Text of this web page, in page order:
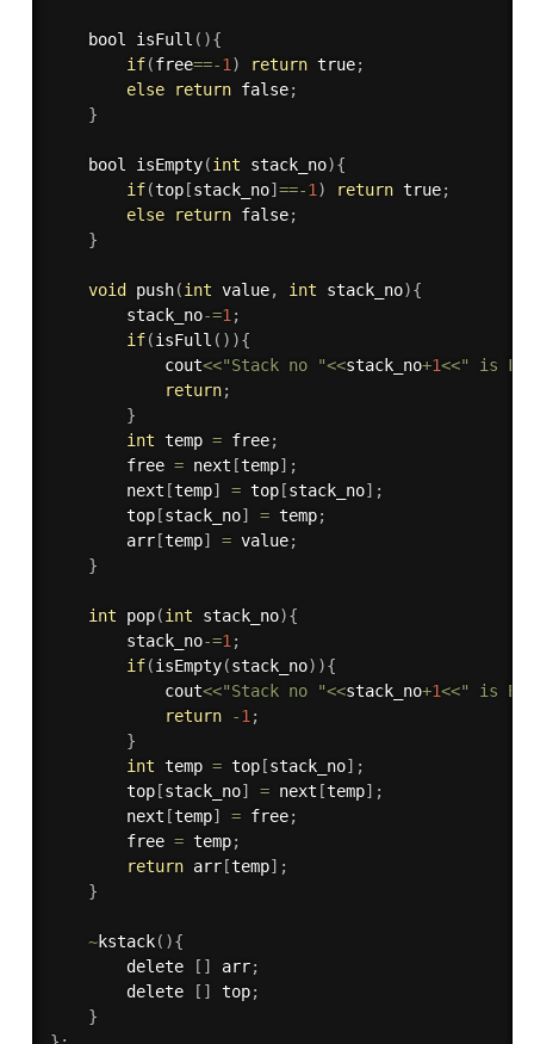
    bool
isFull ( ){
if(free==-1 ) return true;
else
return false;
}
    bool
isEmpty(int stack_no){
if(top[stack_no] ==-1 ) return true;
else
return false;
}
void push(int value, int stack_no){
        stack_no
-=1 ;
if(isFull ( ) ){
            cout
<<"Stack no "<<stack_no+1<<" is
return;
}
int temp = free;
        free
= next [temp] ;
        next
[temp] = top[stack_no] ;
        top
[stack_no] = temp;
        arr
[temp] = value;
}
int pop(int stack_no){
        stack_no
-=1 ;
if(isEmpty(stack_no) ){
            cout
<<"Stack no "<<stack_no+1<<" is
return
-1 ;
}
int temp = top[stack_no] ;
        top
[stack_no] = next [temp] ;
        next
[temp] = free;
        free
= temp;
return arr[temp] ;
}
~kstack( ){
        delete
[ ] arr;
        delete
[ ] top;
}